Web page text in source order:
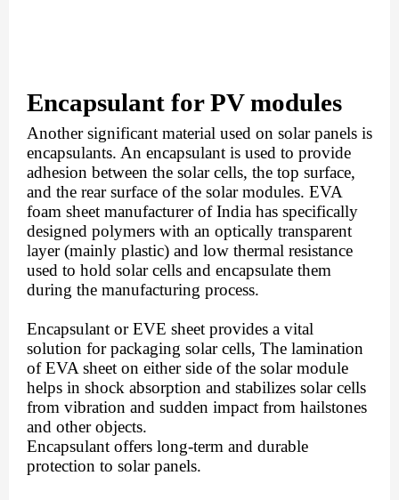
Encapsulant for PV modules
Another significant material used on solar panels is
encapsulants. An encapsulant is used to provide
adhesion between the solar cells, the top surface,
and the rear surface of the solar modules. EVA
foam sheet manufacturer of India has specifically
designed polymers with an optically transparent
layer (mainly plastic) and low thermal resistance
used to hold solar cells and encapsulate them
during the manufacturing process.
Encapsulant or EVE sheet provides a vital
solution for packaging solar cells, The lamination
of EVA sheet on either side of the solar module
helps in shock absorption and stabilizes solar cells
from vibration and sudden impact from hailstones
and other objects.
Encapsulant offers long-term and durable
protection to solar panels.